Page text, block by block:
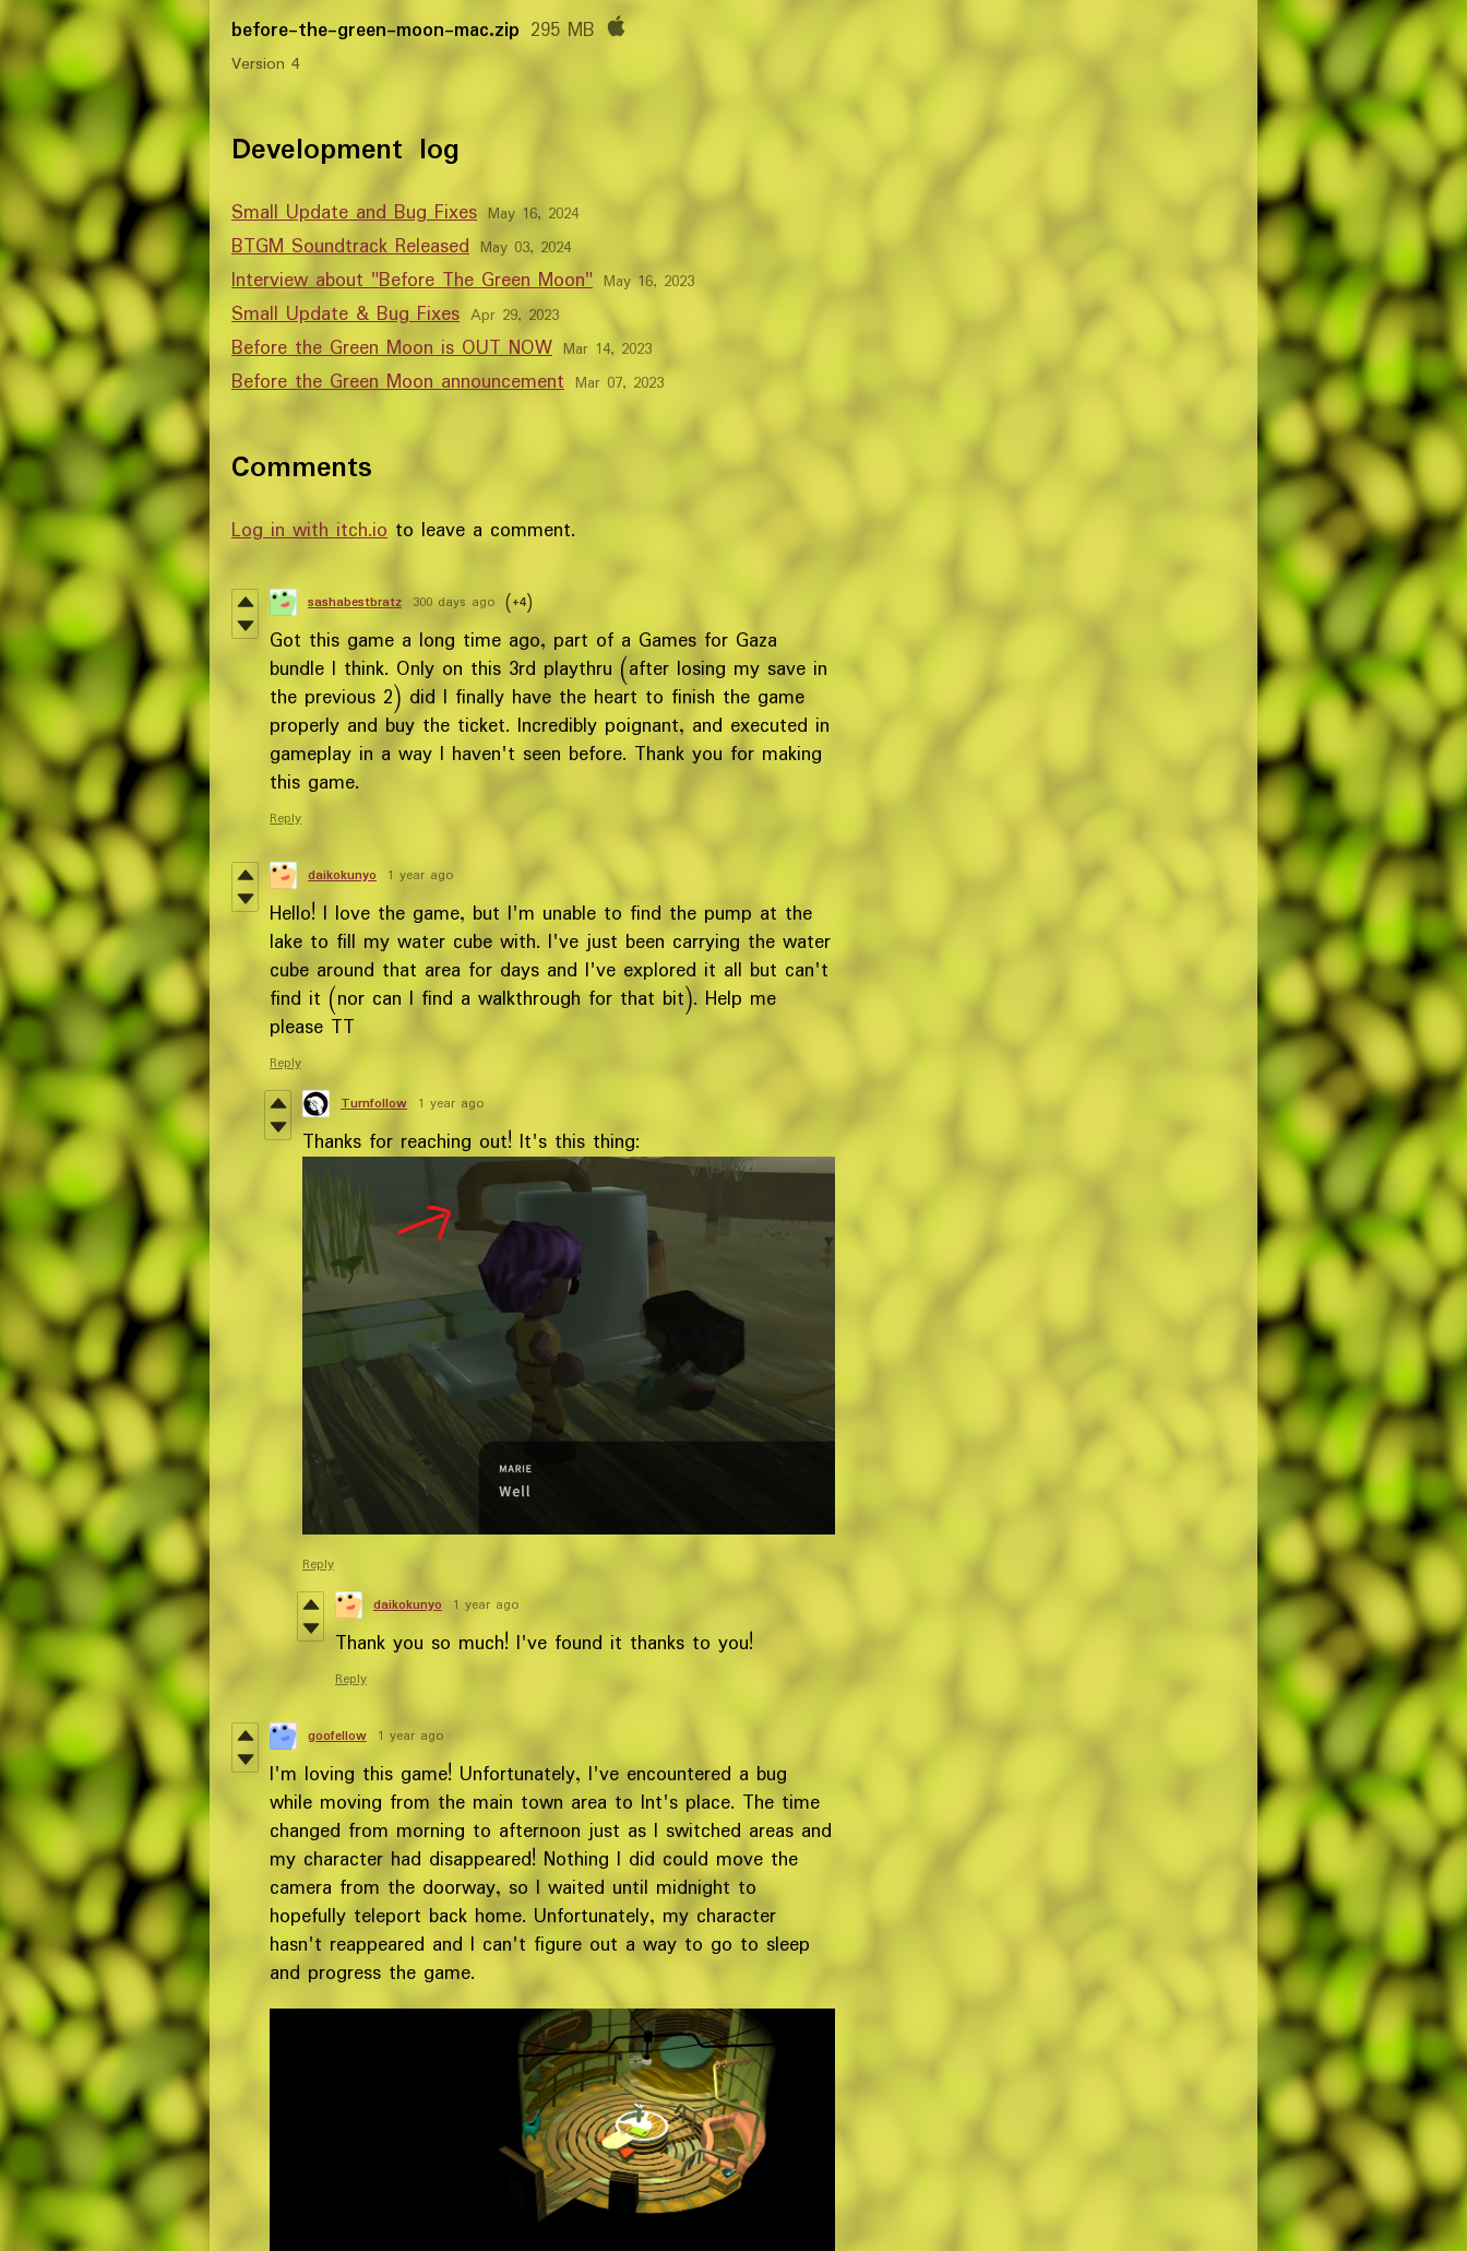
before-the-green-moon-mac.zip 295 MB
Version 4
Development log
Small Update and Bug Fixes May 16, 2024
BTGM Soundtrack Released May 03, 2024
Interview about "Before The Green Moon" May 16, 2023
Small Update & Bug Fixes Apr 29, 2023
Before the Green Moon is OUT NOW Mar 14, 2023
Before the Green Moon announcement Mar 07, 2023
Comments
Log in with itch.io to leave a comment.
sashabestbratz 300 days ago (+4)
Got this game a long time ago, part of a Games for Gaza
bundle I think. Only on this 3rd playthru (after losing my save in
the previous 2) did I finally have the heart to finish the game
properly and buy the ticket. Incredibly poignant, and executed in
gameplay in a way I haven't seen before. Thank you for making
this game.
Reply
daikokunyo 1 year ago
Hello! I love the game, but I'm unable to find the pump at the
lake to fill my water cube with. I've just been carrying the water
cube around that area for days and I've explored it all but can't
find it (nor can I find a walkthrough for that bit). Help me
please TT
Reply
Turnfollow 1 year ago
Thanks for reaching out! It's this thing:
Reply
daikokunyo 1 year ago
Thank you so much! I've found it thanks to you!
Reply
goofellow 1 year ago
I'm loving this game! Unfortunately, I've encountered a bug
while moving from the main town area to Int's place. The time
changed from morning to afternoon just as I switched areas and
my character had disappeared! Nothing I did could move the
camera from the doorway, so I waited until midnight to
hopefully teleport back home. Unfortunately, my character
hasn't reappeared and I can't figure out a way to go to sleep
and progress the game.